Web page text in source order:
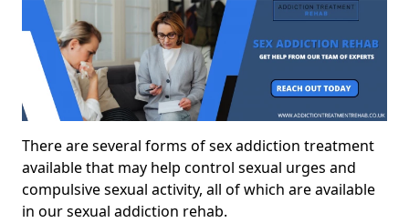
There are several forms of sex addiction treatment
available that may help control sexual urges and
compulsive sexual activity, all of which are available
in our sexual addiction rehab.